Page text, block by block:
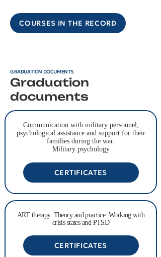
COURSES IN THE RECORD
GRADUATION DOCUMENTS
Graduation
documents
Communication with military personnel,
psychological assistance and support for their
families during the war.
Military psychology
CERTIFICATES
ART therapy. Theory and practice. Working with
crisis states and PTSD
CERTIFICATES